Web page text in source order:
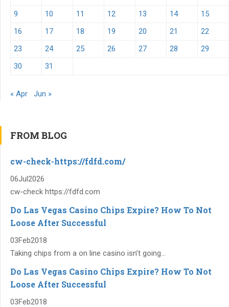
9
10 11 12 13 14
15
16
17 18 19 20 21
22
23
24 25 26 27 28
29
30
31
« Apr Jun »
FROM BLOG
cw-check-https://fdfd.com/
06Jul2026
cw-check https://fdfd.com
Do Las Vegas Casino Chips Expire? How To Not
Loose After Successful
03Feb2018
Taking chips from a on line casino isn’t going...
Do Las Vegas Casino Chips Expire? How To Not
Loose After Successful
03Feb2018